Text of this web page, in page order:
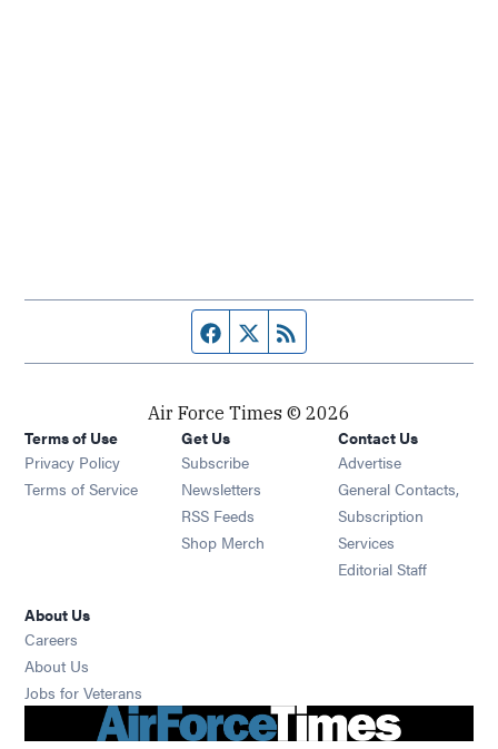
Facebook page
Twitter feed
Air Force Times © 2026
Terms of Use
Privacy Policy
Terms of Service
Get Us
Subscribe Opens in new window
Newsletters Opens in new window
RSS Feeds Opens in new window
Shop Merch Opens in new window
Contact Us
Advertise
General Contacts,
Subscription
Services
Editorial Staff
About Us
Careers
About Us
Jobs for Veterans